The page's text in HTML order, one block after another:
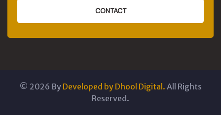
CONTACT
© 2026 By Developed by Dhool Digital. All Rights
Reserved.